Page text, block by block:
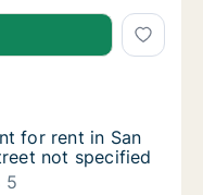
for rent in San
in San Paolo,
for rent in San
for rent in San
not specified
5